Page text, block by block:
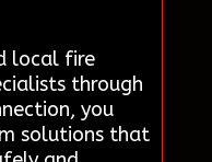
local fire
through
you
solutions that